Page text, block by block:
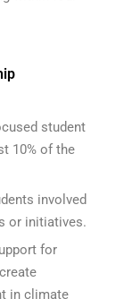
student
10% of the
involved
or initiatives.
for
in climate